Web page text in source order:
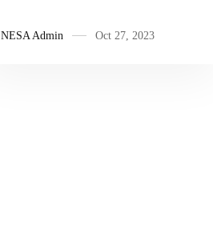
NESA Admin Oct 27, 2023